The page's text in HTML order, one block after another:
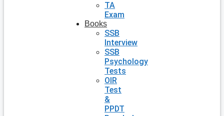
TA
Exam
Books
SSB
Interview
SSB
Psychology
Tests
OIR
Test
&
PPDT